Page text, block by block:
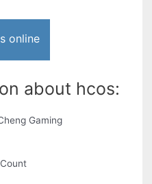
online
about hcos:
Gaming